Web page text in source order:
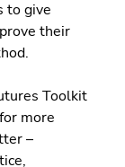
to give
their
Toolkit
more
–